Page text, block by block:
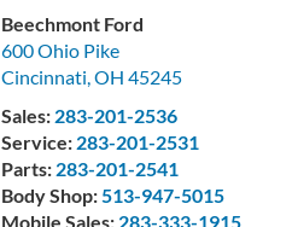
Beechmont Ford
600 Ohio Pike
Cincinnati,OH 45245
Sales: 283-201-2536
Service: 283-201-2531
Parts: 283-201-2541
Body Shop:513-947-5015
Mobile Sales: 283-333-1915